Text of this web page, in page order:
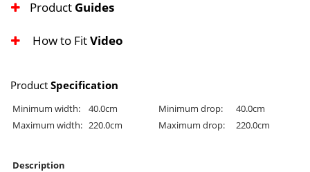
Product Guides
How to FitVideo
Product Specification
Minimum width: 40.0cm Minimum drop:
40.0cm
Maximum width: 220.0cm Maximum drop: 220.0cm
Description